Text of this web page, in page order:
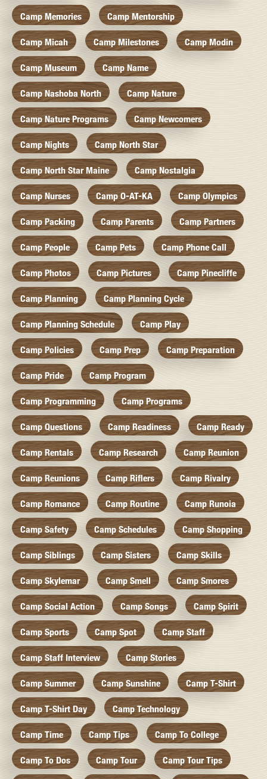
Camp Memories Camp Mentorship
Camp Micah Camp Milestones Camp Modin
Camp Museum Camp Name
Camp Nashoba North Camp Nature
Camp Nature Programs Camp Newcomers
Camp Nights Camp North Star
Camp North Star Maine Camp Nostalgia
Camp Nurses Camp O-AT-KA Camp Olympics
Camp Packing Camp Parents Camp Partners
Camp People Camp Pets Camp Phone Call
Camp Photos Camp Pictures Camp Pinecliffe
Camp Planning Camp Planning Cycle
Camp Planning Schedule Camp Play
Camp Policies Camp Prep Camp Preparation
Camp Pride Camp Program
Camp Programming Camp Programs
Camp Questions Camp Readiness Camp Ready
Camp Rentals Camp Research Camp Reunion
Camp Reunions Camp Riflers Camp Rivalry
Camp Romance Camp Routine Camp Runoia
Camp Safety Camp Schedules Camp Shopping
Camp Siblings Camp Sisters Camp Skills
Camp Skylemar Camp Smell Camp Smores
Camp Social Action Camp Songs Camp Spirit
Camp Sports Camp Spot Camp Staff
Camp Staff Interview Camp Stories
Camp Summer Camp Sunshine Camp T-Shirt
Camp T-Shirt Day Camp Technology
Camp Time Camp Tips Camp To College
Camp To Dos Camp Tour Camp Tour Tips